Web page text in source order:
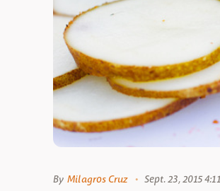
By Milagros Cruz Sept. 23, 2015